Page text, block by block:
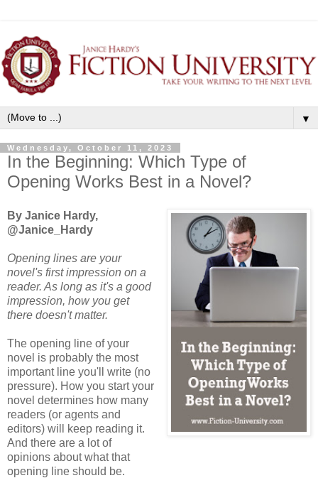
▼
Wednesday, October 11, 2023
In the Beginning: Which Type of
Opening Works Best in a Novel?
By Janice Hardy,
@Janice_Hardy
Opening lines are your
novel's first impression on a
reader. As long as it's a good
impression, how you get
there doesn't matter.
The opening line of your
novel is probably the most
important line you'll write (no
pressure). How you start your
novel determines how many
readers (or agents and
editors) will keep reading it.
And there are a lot of
opinions about what that
opening line should be.